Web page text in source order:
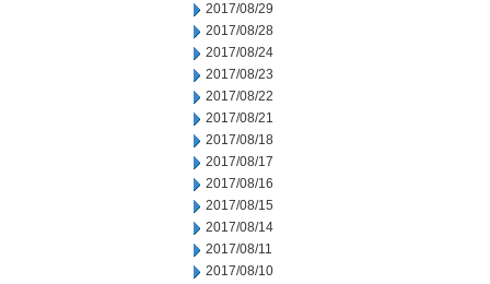
2017/08/29
2017/08/28
2017/08/24
2017/08/23
2017/08/22
2017/08/21
2017/08/18
2017/08/17
2017/08/16
2017/08/15
2017/08/14
2017/08/11
2017/08/10